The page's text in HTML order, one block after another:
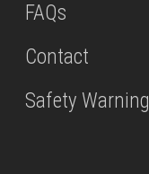
FAQs
Contact
Safety Warning